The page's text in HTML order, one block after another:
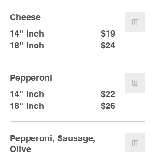
Cheese
14" Inch
$19
18" Inch
$24
Pepperoni
14" Inch
$22
18" Inch
$26
Pepperoni, Sausage,
Olive